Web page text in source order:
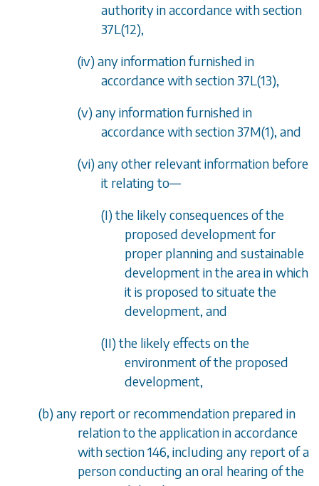
authority in accordance withsection
37L(12),
(iv) any information furnished in
accordance withsection 37L(13),
(v) any information furnished in
accordance withsection 37M(1), and
(vi) any other relevant information before
it relating to—
(I) the likely consequences of the
proposed development for
proper planning and sustainable
development in the area in which
it is proposed to situate the
development, and
(II) the likely effects on the
environment of the proposed
development,
(b) any report or recommendation prepared in
relation to the application in accordance
withsection 146, including any report of a
person conducting an oral hearing of the